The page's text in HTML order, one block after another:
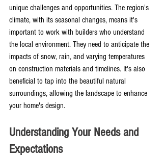
unique challenges and opportunities. The region's
climate, with its seasonal changes, means it's
important to work with builders who understand
the local environment. They need to anticipate the
impacts of snow, rain, and varying temperatures
on construction materials and timelines. It's also
beneficial to tap into the beautiful natural
surroundings, allowing the landscape to enhance
your home's design.
Understanding Your Needs and
Expectations